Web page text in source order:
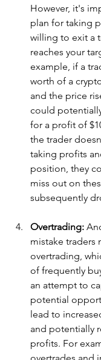
However, it's
plan for taking
willing to exit a
reaches your
example, if a
worth of a
and the price
could
for a profit of
the trader
taking profits
position, they
miss out on
subsequently
Overtrading:
mistake traders
overtrading,
of frequently
an attempt to
potential
lead to
and potentially
profits. For